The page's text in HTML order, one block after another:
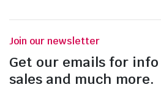
Join our newsletter
Get our emails for
sales and much more.